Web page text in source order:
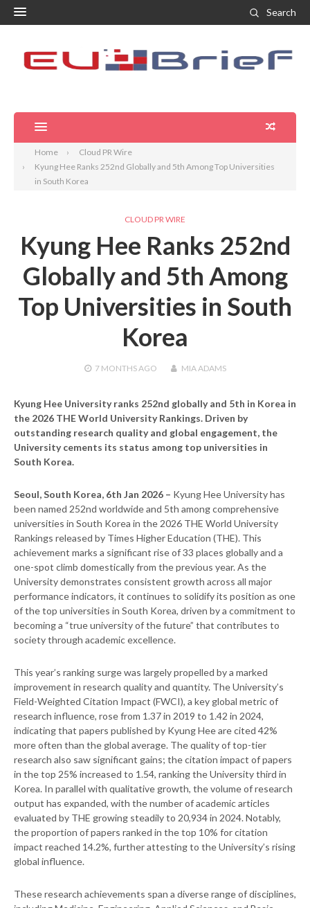
Search
Home
Cloud PR Wire
Kyung Hee Ranks 252nd Globally and 5th Among Top Universities
in South Korea
CLOUD PR WIRE
Kyung Hee Ranks 252nd
Globally and 5th Among
Top Universities in South
Korea
7 MONTHSAGO MIA ADAMS
Kyung Hee University ranks 252nd globally and 5th in Korea in
the 2026 THE World University Rankings. Driven by
outstanding research quality and global engagement, the
University cements its status among top universities in
South Korea.
Seoul, South Korea, 6th Jan 2026 – Kyung Hee University has
been named 252nd worldwide and 5th among comprehensive
universities in South Korea in the 2026 THE World University
Rankings released by Times Higher Education (THE). This
achievement marks a significant rise of 33 places globally and a
one-spot climb domestically from the previous year. As the
University demonstrates consistent growth across all major
performance indicators, it continues to solidify its position as one
of the top universities in South Korea, driven by a commitment to
becoming a “true university of the future” that contributes to
society through academic excellence.
This year’s ranking surge was largely propelled by a marked
improvement in research quality and quantity. The University’s
Field-Weighted Citation Impact (FWCI), a key global metric of
research influence, rose from 1.37 in 2019 to 1.42 in 2024,
indicating that papers published by Kyung Hee are cited 42%
more often than the global average. The quality of top-tier
research also saw significant gains; the citation impact of papers
in the top 25% increased to 1.54, ranking the University third in
Korea. In parallel with qualitative growth, the volume of research
output has expanded, with the number of academic articles
evaluated by THE growing steadily to 20,934 in 2024. Notably,
the proportion of papers ranked in the top 10% for citation
impact reached 14.2%, further attesting to the University’s rising
global influence.
These research achievements span a diverse range of disciplines,